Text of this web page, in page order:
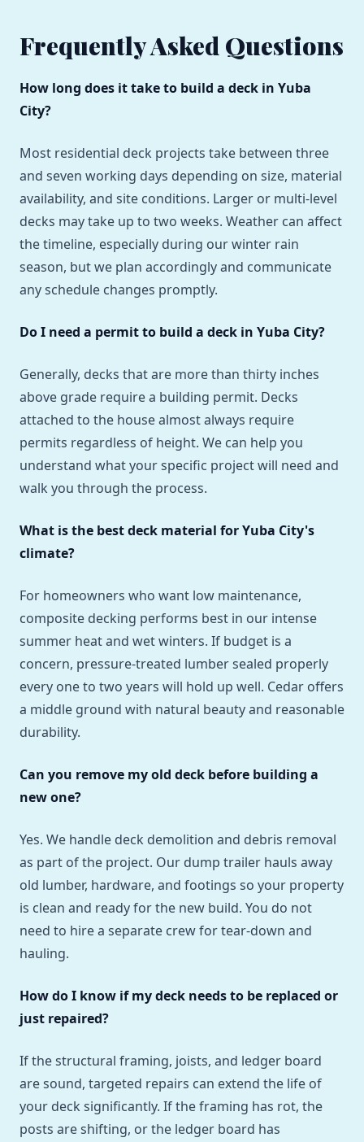
Frequently Asked Questions
How long does it take to build a deck in Yuba
City?
Most residential deck projects take between three
and seven working days depending on size, material
availability, and site conditions. Larger or multi-level
decks may take up to two weeks. Weather can affect
the timeline, especially during our winter rain
season, but we plan accordingly and communicate
any schedule changes promptly.
Do I need a permit to build a deck in Yuba City?
Generally, decks that are more than thirty inches
above grade require a building permit. Decks
attached to the house almost always require
permits regardless of height. We can help you
understand what your specific project will need and
walk you through the process.
What is the best deck material for Yuba City's
climate?
For homeowners who want low maintenance,
composite decking performs best in our intense
summer heat and wet winters. If budget is a
concern, pressure-treated lumber sealed properly
every one to two years will hold up well. Cedar offers
a middle ground with natural beauty and reasonable
durability.
Can you remove my old deck before building a
new one?
Yes. We handle deck demolition and debris removal
as part of the project. Our dump trailer hauls away
old lumber, hardware, and footings so your property
is clean and ready for the new build. You do not
need to hire a separate crew for tear-down and
hauling.
How do I know if my deck needs to be replaced or
just repaired?
If the structural framing, joists, and ledger board
are sound, targeted repairs can extend the life of
your deck significantly. If the framing has rot, the
posts are shifting, or the ledger board has